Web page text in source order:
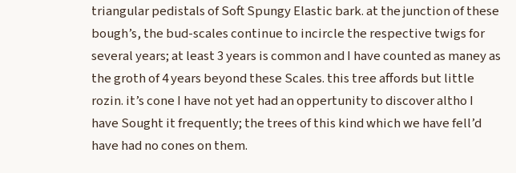
triangular pedistals of Soft Spungy Elastic bark. at the junction of these
bough’s, the bud-scales continue to incircle the respective twigs for
several years; at least 3 years is common and I have counted as maney as
the groth of 4 years beyond these Scales. this tree affords but little
rozin. it’s cone I have not yet had an oppertunity to discover altho I
have Sought it frequently; the trees of this kind which we have fell’d
have had no cones on them.